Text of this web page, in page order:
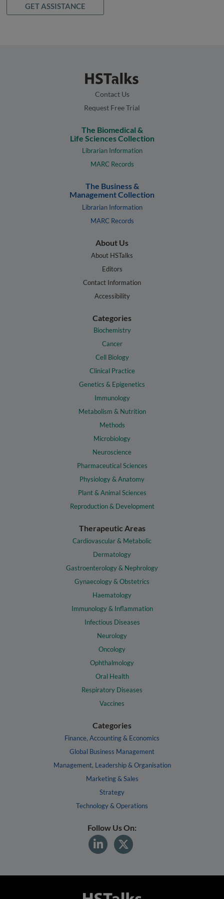
GET ASSISTANCE
Contact Us
Request Free Trial
The Biomedical &
Life Sciences Collection
Librarian Information
MARC Records
The Business &
Management Collection
Librarian Information
MARC Records
About Us
About HSTalks
Editors
Contact Information
Accessibility
Categories
Biochemistry
Cancer
Cell Biology
Clinical Practice
Genetics & Epigenetics
Immunology
Metabolism & Nutrition
Methods
Microbiology
Neuroscience
Pharmaceutical Sciences
Physiology & Anatomy
Plant & Animal Sciences
Reproduction & Development
Therapeutic Areas
Cardiovascular & Metabolic
Dermatology
Gastroenterology & Nephrology
Gynaecology & Obstetrics
Haematology
Immunology & Inflammation
Infectious Diseases
Neurology
Oncology
Ophthalmology
Oral Health
Respiratory Diseases
Vaccines
Categories
Finance, Accounting & Economics
Global Business Management
Management, Leadership & Organisation
Marketing & Sales
Strategy
Technology & Operations
Follow Us On: